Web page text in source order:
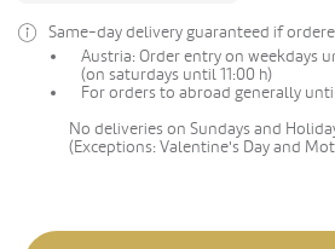
Same-day delivery guaranteed if
Austria: Order entry on weekdays
(on saturdays until 11:00 h)
For orders to abroad generally
No deliveries on Sundays and
(Exceptions: Valentine's Day and